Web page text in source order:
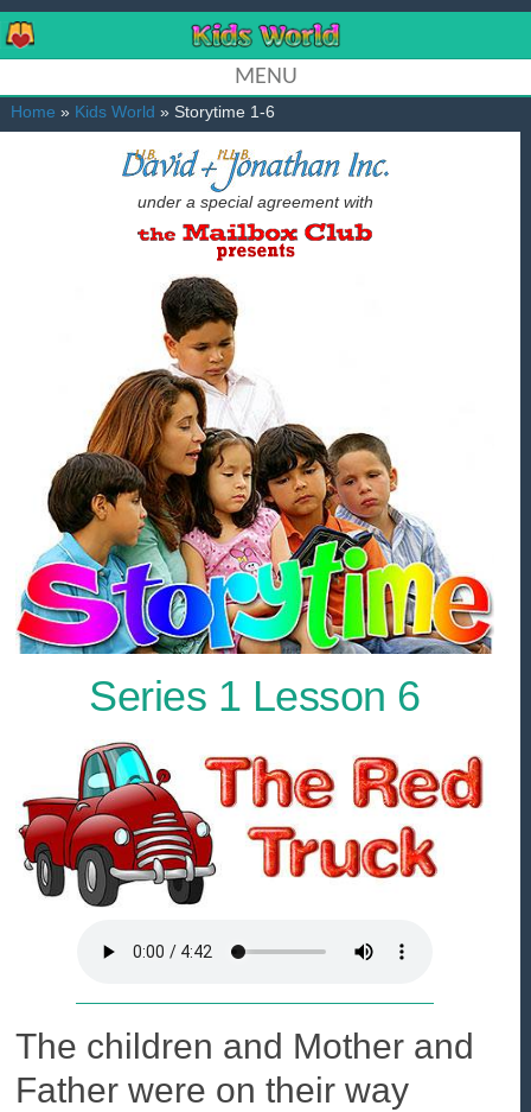
MENU
Home » Kids World » Storytime 1-6
under a special agreement with
Series 1 Lesson 6
The children and Mother and
Father were on their way